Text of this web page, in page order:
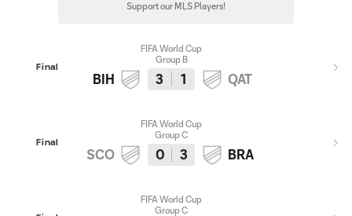
Support our MLS Players!
Final
FIFA World Cup
Group B
BIH 3 1 QAT
Final
FIFA World Cup
Group C
SCO 0 3 BRA
FIFA World Cup
Group C